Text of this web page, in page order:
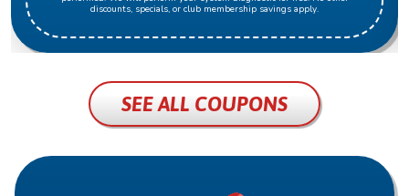
discounts, specials, or club membership savings apply.
SEE ALL COUPONS